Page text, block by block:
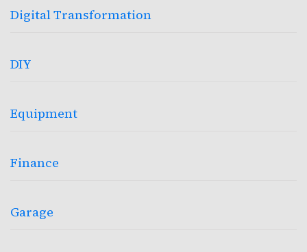
Digital Transformation
DIY
Equipment
Finance
Garage